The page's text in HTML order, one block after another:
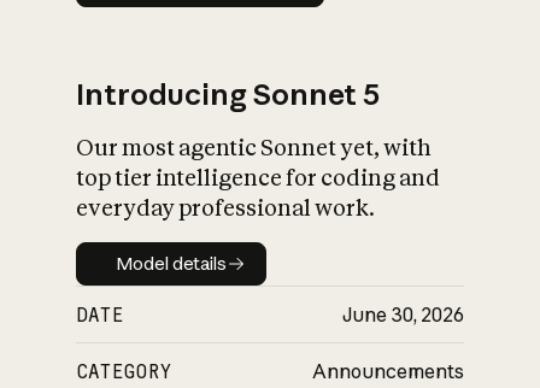
Introducing Sonnet 5
Our most agentic Sonnet yet, with
top tier intelligence for coding and
everyday professional work.
Model details
Model details
DATE June 30, 2026
CATEGORY Announcements